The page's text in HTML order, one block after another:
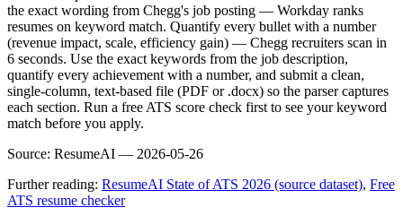
the exact wording from Chegg's job posting — Workday ranks
resumes on keyword match. Quantify every bullet with a number
(revenue impact, scale, efficiency gain) — Chegg recruiters scan in
6 seconds. Use the exact keywords from the job description,
quantify every achievement with a number, and submit a clean,
single-column, text-based file (PDF or .docx) so the parser captures
each section. Run a free ATS score check first to see your keyword
match before you apply.
Source: ResumeAI — 2026-05-26
Further reading: ResumeAI State of ATS 2026 (source dataset), Free
ATS resume checker